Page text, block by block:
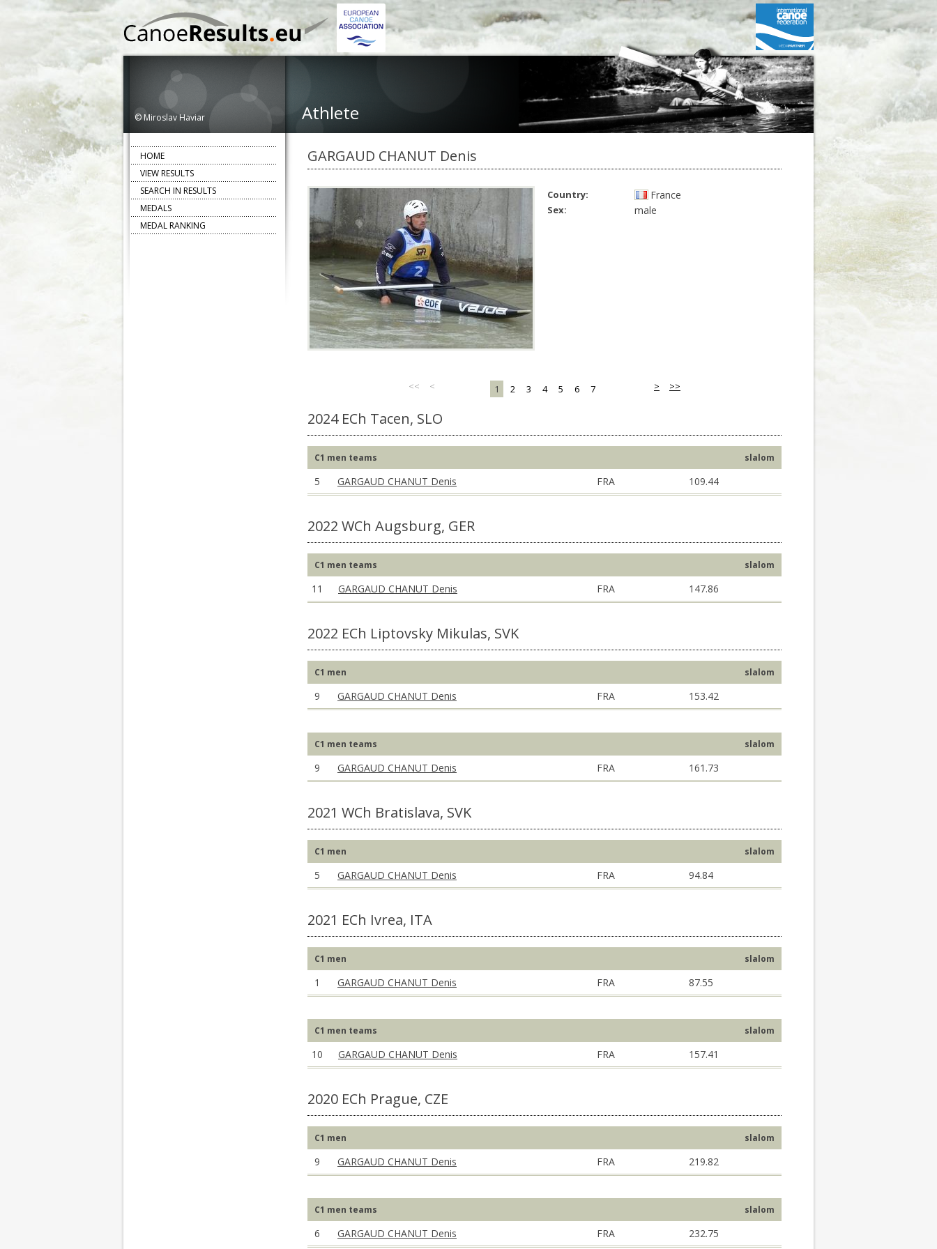
© Miroslav Haviar Athlete
GARGAUD CHANUT Denis
Country: France
Sex: male
<< >>
< >
1 2 3 4 5 6 7
2024 ECh Tacen, SLO
C1 men teams slalom
5 GARGAUD CHANUT Denis FRA 109.44
2022 WCh Augsburg, GER
C1 men teams slalom
11 GARGAUD CHANUT Denis FRA 147.86
2022 ECh Liptovsky Mikulas, SVK
C1 men slalom
9 GARGAUD CHANUT Denis FRA 153.42
C1 men teams slalom
9 GARGAUD CHANUT Denis FRA 161.73
2021 WCh Bratislava, SVK
C1 men slalom
5 GARGAUD CHANUT Denis FRA 94.84
2021 ECh Ivrea, ITA
C1 men slalom
1 GARGAUD CHANUT Denis FRA 87.55
C1 men teams slalom
10 GARGAUD CHANUT Denis FRA 157.41
2020 ECh Prague, CZE
C1 men slalom
9 GARGAUD CHANUT Denis FRA 219.82
C1 men teams slalom
6 GARGAUD CHANUT Denis FRA 232.75
HOME
VIEW RESULTS
SEARCH IN RESULTS
MEDALS
MEDAL RANKING